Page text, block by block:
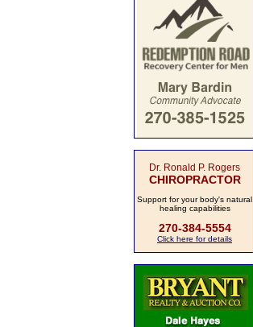
Dr. Ronald P. Rogers
CHIROPRACTOR
Support for your body's natural
healing capabilities
270-384-5554
Click here for details